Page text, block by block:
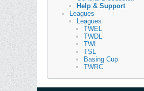
Help & Support
Leagues
Leagues
TWEL
TWDL
TWL
TSL
Basing Cup
TWRC